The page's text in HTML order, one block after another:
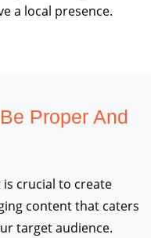
a local presence.
Proper And
is crucial to create
content that caters
target audience.